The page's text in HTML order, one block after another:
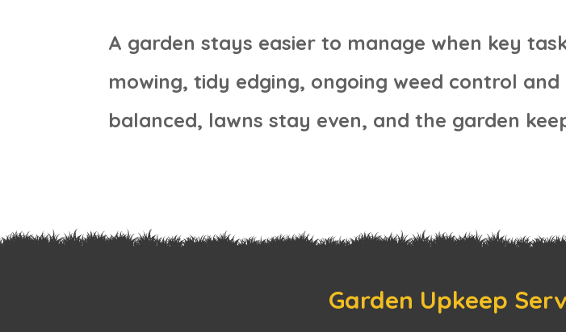
A garden stays easier to manage when key
mowing, tidy edging, ongoing weed control
balanced, lawns stay even, and the garden
Garden Upkeep